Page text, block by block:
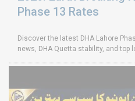
Phase 13 Rates
Discover the latest DHA Lahore
news, DHA Quetta stability, and top